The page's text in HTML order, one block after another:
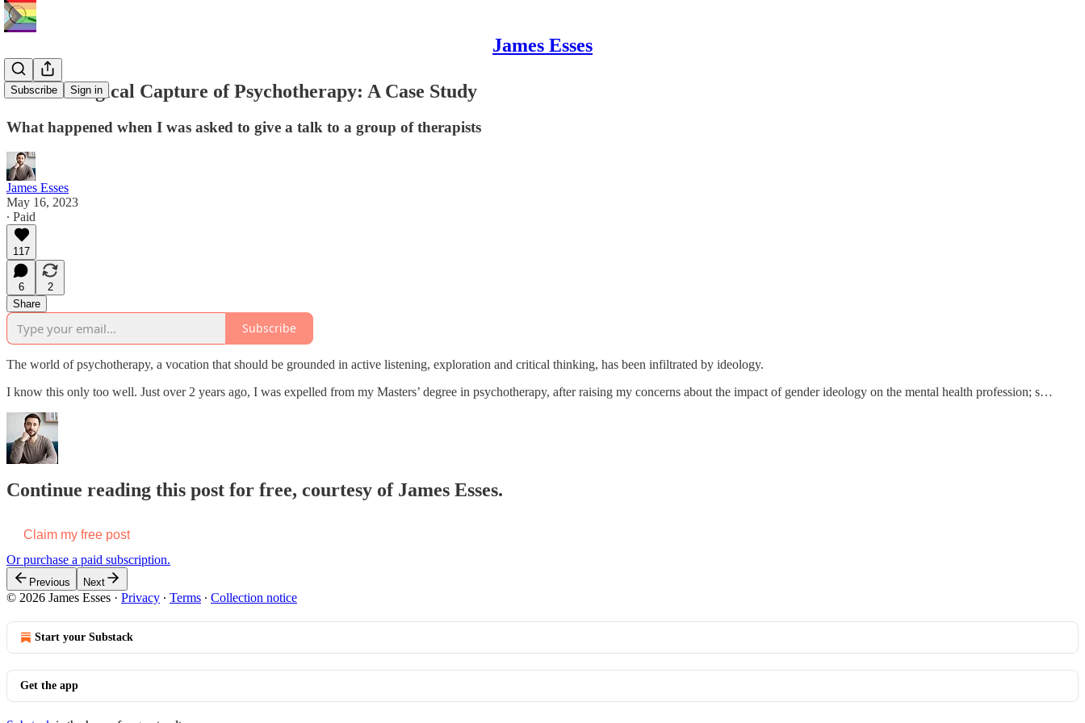
James Esses
Subscribe Sign in
The Ideological Capture of Psychotherapy: A Case Study
What happened when I was asked to give a talk to a group of therapists
James Esses
May 16, 2023
∙ Paid
117
6
2
Share
Subscribe
The world of psychotherapy, a vocation that should be grounded in active listening, exploration and critical thinking, has been infiltrated by ideology.
I know this only too well. Just over 2 years ago, I was expelled from my Masters’ degree in psychotherapy, after raising my concerns about the impact of gender ideology on the mental health profession; s…
Continue reading this post for free, courtesy of James Esses.
Claim my free post
Or purchase a paid subscription.
Previous Next
© 2026 James Esses · Privacy ∙ Terms ∙ Collection notice
Start your Substack
Get the app